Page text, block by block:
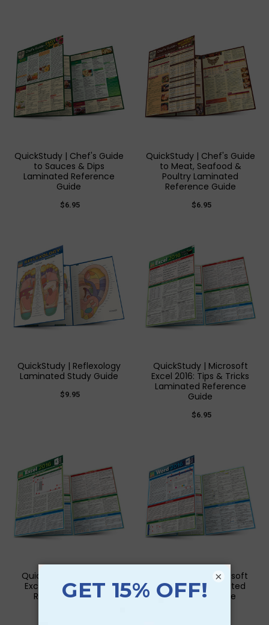
QuickStudy | Chef's Guide
to Sauces & Dips
Laminated Reference
Guide
$6.95
QuickStudy | Chef's Guide
to Meat, Seafood &
Poultry Laminated
Reference Guide
$6.95
QuickStudy | Reflexology
Laminated Study Guide
$9.95
QuickStudy | Microsoft
Excel 2016: Tips & Tricks
Laminated Reference
Guide
$6.95
QuickStudy | Microsoft
Excel 2016 Laminated
Reference Guide
QuickStudy | Microsoft
Word 2016 Laminated
Reference Guide
×